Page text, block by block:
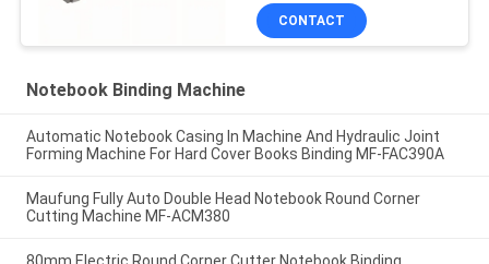
CONTACT
Notebook Binding Machine
Automatic Notebook Casing In Machine And Hydraulic Joint
Forming Machine For Hard Cover Books Binding MF-FAC390A
Maufung Fully Auto Double Head Notebook Round Corner
Cutting Machine MF-ACM380
80mm Electric Round Corner Cutter Notebook Binding